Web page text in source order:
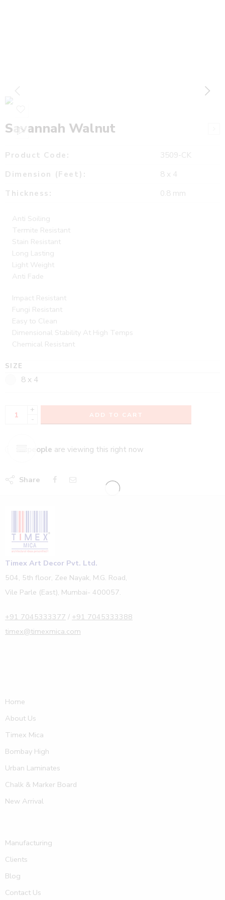
Savannah Walnut
Product Code:
3509-CK
Dimension (Feet):
8 x 4
Thickness:
0.8 mm
Anti Soiling
Termite Resistant
Stain Resistant
Long Lasting
Light Weight
Anti Fade
Impact Resistant
Fungi Resistant
Easy to Clean
Dimensional Stability At High Temps
Chemical Resistant
SIZE
8 x 4
+
-
ADD TO CART
... people are viewing this right now
Share
Timex Art Decor Pvt. Ltd.
504, 5th floor, Zee Nayak, M.G. Road,
Vile Parle (East), Mumbai- 400057.
+91 7045333377 / +91 7045333388
timex@timexmica.com
Home
About Us
Timex Mica
Bombay High
Urban Laminates
Chalk & Marker Board
New Arrival
Manufacturing
Clients
Blog
Contact Us